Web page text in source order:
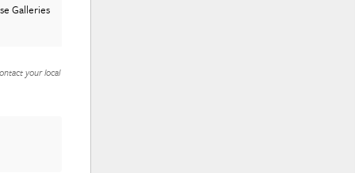
Galleries
your local